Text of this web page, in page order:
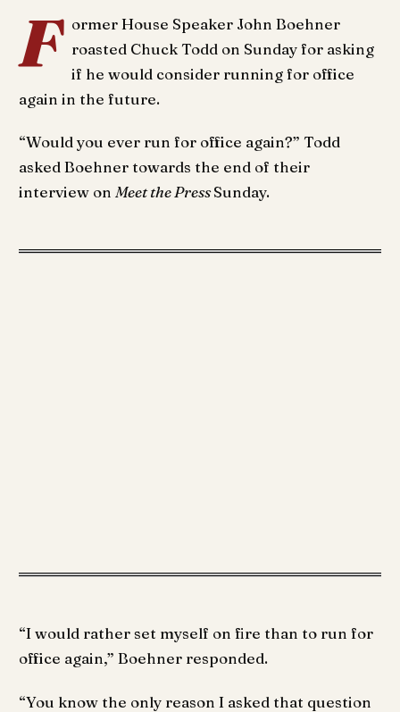
F
ormer House Speaker John Boehner
roasted Chuck Todd on Sunday for asking
if he would consider running for office
again in the future.
“Would you ever run for office again?” Todd
asked Boehner towards the end of their
interview on Meet the PressSunday.
“I would rather set myself on fire than to run for
office again,” Boehner responded.
“You know the only reason I asked that question